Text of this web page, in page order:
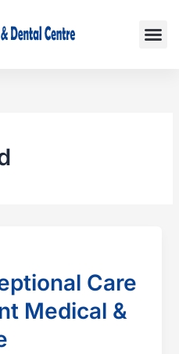
Care
Medical &